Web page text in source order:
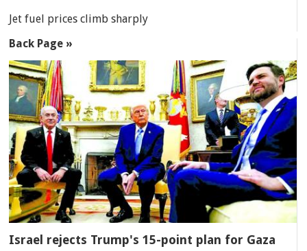
Jet fuel prices climb sharply
Back Page »
Israel rejects Trump's 15-point plan for Gaza